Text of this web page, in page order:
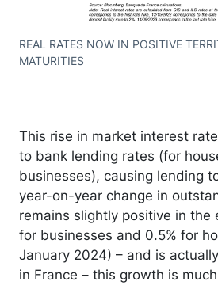
REAL RATES NOW IN POSITIVE
MATURITIES
This rise in market interest
to bank lending rates (for
businesses), causing lending
year-on-year change in
remains slightly positive in the
for businesses and 0.5% for
January 2024) – and is
in France – this growth is